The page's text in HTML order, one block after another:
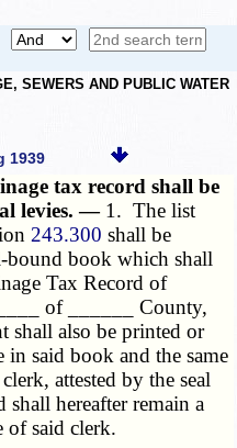
SEWERS AND PUBLIC WATER
1939
tax record shall be
levies. — 1. The list
243.300 shall be
bound book which shall
Tax Record of
of ______ County,
shall also be printed or
in said book and the same
attested by the seal
hereafter remain a
of said clerk.